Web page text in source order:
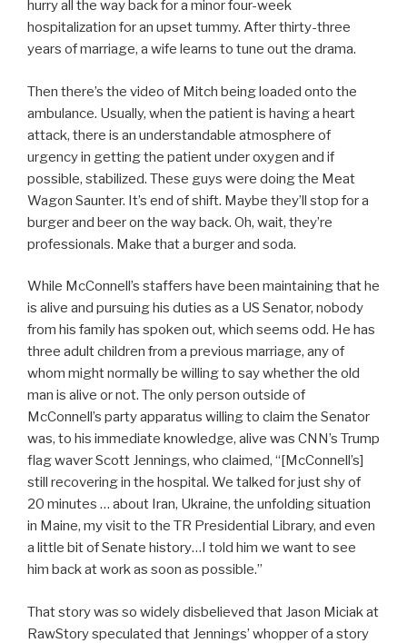
hurry all the way back for a minor four-week
hospitalization for an upset tummy. After thirty-three
years of marriage, a wife learns to tune out the drama.
Then there’s the video of Mitch being loaded onto the
ambulance. Usually, when the patient is having a heart
attack, there is an understandable atmosphere of
urgency in getting the patient under oxygen and if
possible, stabilized. These guys were doing the Meat
Wagon Saunter. It’s end of shift. Maybe they’ll stop for a
burger and beer on the way back. Oh, wait, they’re
professionals. Make that a burger and soda.
While McConnell’s staffers have been maintaining that he
is alive and pursuing his duties as a US Senator, nobody
from his family has spoken out, which seems odd. He has
three adult children from a previous marriage, any of
whom might normally be willing to say whether the old
man is alive or not. The only person outside of
McConnell’s party apparatus willing to claim the Senator
was, to his immediate knowledge, alive was CNN’s Trump
flag waver Scott Jennings, who claimed, “[McConnell’s]
still recovering in the hospital. We talked for just shy of
20 minutes … about Iran, Ukraine, the unfolding situation
in Maine, my visit to the TR Presidential Library, and even
a little bit of Senate history…I told him we want to see
him back at work as soon as possible.”
That story was so widely disbelieved that Jason Miciak at
RawStory speculated that Jennings’ whopper of a story